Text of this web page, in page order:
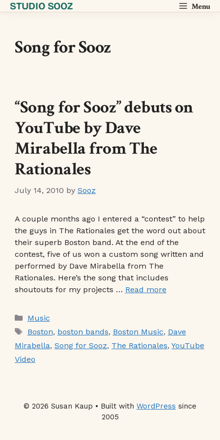
SkipSTUDIO SOOZ Menu
Song for Sooz
“Song for Sooz” debuts on
YouTube by Dave
Mirabella from The
Rationales
July 14, 2010 by Sooz
A couple months ago I entered a “contest” to help
the guys in The Rationales get the word out about
their superb Boston band. At the end of the
contest, five of us won a custom song written and
performed by Dave Mirabella from The
Rationales. Here’s the song that includes
shoutouts for my projects … Read more
Categories
Music
Tags
Boston, boston bands, Boston Music, Dave
Mirabella, Song for Sooz, The Rationales, YouTube
Video
© 2026 Susan Kaup • Built with WordPress since
2005